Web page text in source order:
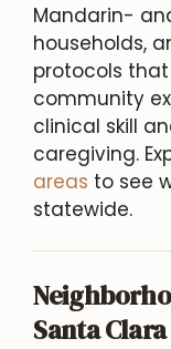
Mandarin-
households,
protocols
community
clinical skill
caregiving.
areas to see
statewide.
Santa